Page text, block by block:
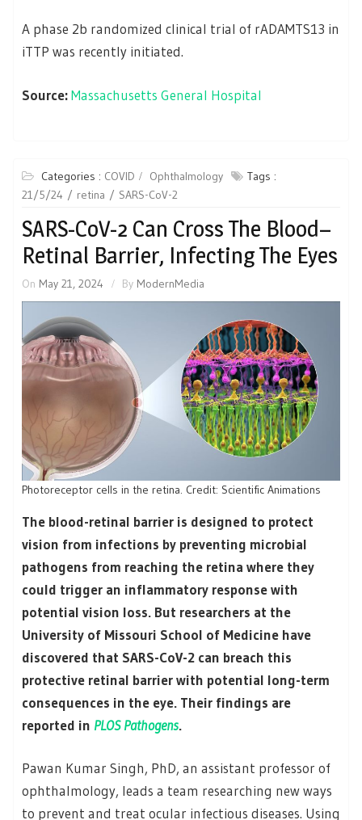
A phase 2b randomized clinical trial of rADAMTS13 in
iTTP was recently initiated.
Source:Massachusetts General Hospital
Categories : COVID Ophthalmology
Tags :
21/5/24
retina SARS-CoV-2
SARS-CoV-2 Can Cross The Blood–
Retinal Barrier, Infecting The Eyes
On May 21, 2024 By ModernMedia
Photoreceptor cells in the retina. Credit: Scientific Animations
The blood-retinal barrier is designed to protect
vision from infections by preventing microbial
pathogens from reaching the retina where they
could trigger an inflammatory response with
potential vision loss. But researchers at the
University of Missouri School of Medicine have
discovered that SARS-CoV-2 can breach this
protective retinal barrier with potential long-term
consequences in the eye. Their findings are
reported in PLOS Pathogens.
Pawan Kumar Singh, PhD, an assistant professor of
ophthalmology, leads a team researching new ways
to prevent and treat ocular infectious diseases. Using